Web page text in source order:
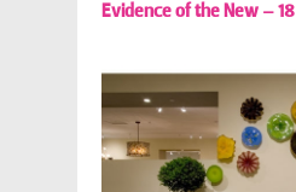
Evidence of the New – 18